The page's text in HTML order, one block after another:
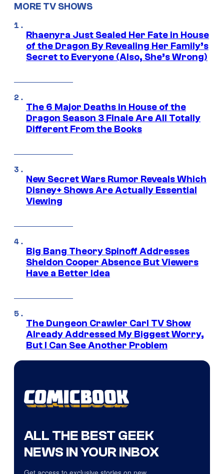
MORE TV SHOWS
Rhaenyra Just Sealed Her Fate in House
of the Dragon By Revealing Her Family’s
Secret to Everyone (Also, She’s Wrong)
The 6 Major Deaths in House of the
Dragon Season 3 Finale Are All Totally
Different From the Books
New Secret Wars Rumor Reveals Which
Disney+ Shows Are Actually Essential
Viewing
Big Bang Theory Spinoff Addresses
Sheldon Cooper Absence But Viewers
Have a Better Idea
The Dungeon Crawler Carl TV Show
Already Addressed My Biggest Worry,
But I Can See Another Problem
ALL THE BEST GEEK
NEWS IN YOUR INBOX